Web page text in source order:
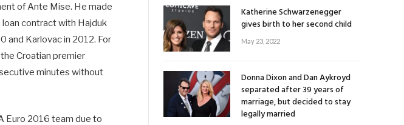
of Ante Mise. He made
loan contract with Hajduk
and Karlovac in 2012. For
Croatian premier
minutes without
Euro 2016 team due to
Katherine Schwarzenegger
gives birth to her second child
May 23, 2022
Donna Dixon and Dan Aykroyd
separated after 39 years of
marriage, but decided to stay
legally married